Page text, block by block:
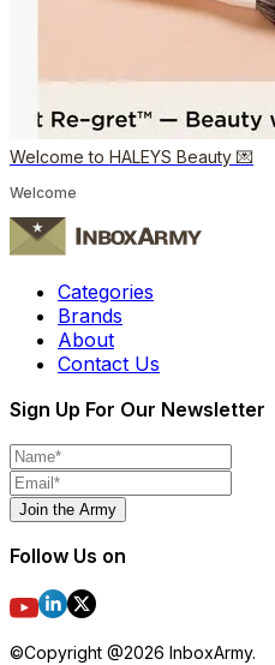
Welcome to HALEYS Beauty 💌
Welcome
Categories
Brands
About
Contact Us
Sign Up For Our Newsletter
Join the Army
Follow Us on
©Copyright @2026 InboxArmy.